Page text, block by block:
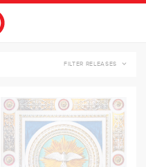
FILTER RELEASES